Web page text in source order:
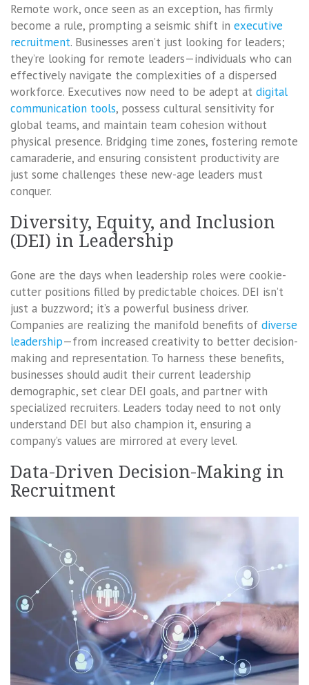
Remote work, once seen as an exception, has firmly
become a rule, prompting a seismic shift in executive
recruitment. Businesses aren’t just looking for leaders;
they’re looking for remote leaders—individuals who can
effectively navigate the complexities of a dispersed
workforce. Executives now need to be adept at digital
communication tools, possess cultural sensitivity for
global teams, and maintain team cohesion without
physical presence. Bridging time zones, fostering remote
camaraderie, and ensuring consistent productivity are
just some challenges these new-age leaders must
conquer.
Diversity, Equity, and Inclusion
(DEI) in Leadership
Gone are the days when leadership roles were cookie-
cutter positions filled by predictable choices. DEI isn’t
just a buzzword; it’s a powerful business driver.
Companies are realizing the manifold benefits of diverse
leadership—from increased creativity to better decision-
making and representation. To harness these benefits,
businesses should audit their current leadership
demographic, set clear DEI goals, and partner with
specialized recruiters. Leaders today need to not only
understand DEI but also champion it, ensuring a
company’s values are mirrored at every level.
Data-Driven Decision-Making in
Recruitment